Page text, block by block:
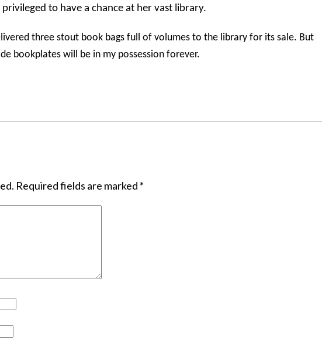
to have a chance at her vast library.
three stout book bags full of volumes to the library for its sale. But
bookplates will be in my possession forever.
Required fields are marked *